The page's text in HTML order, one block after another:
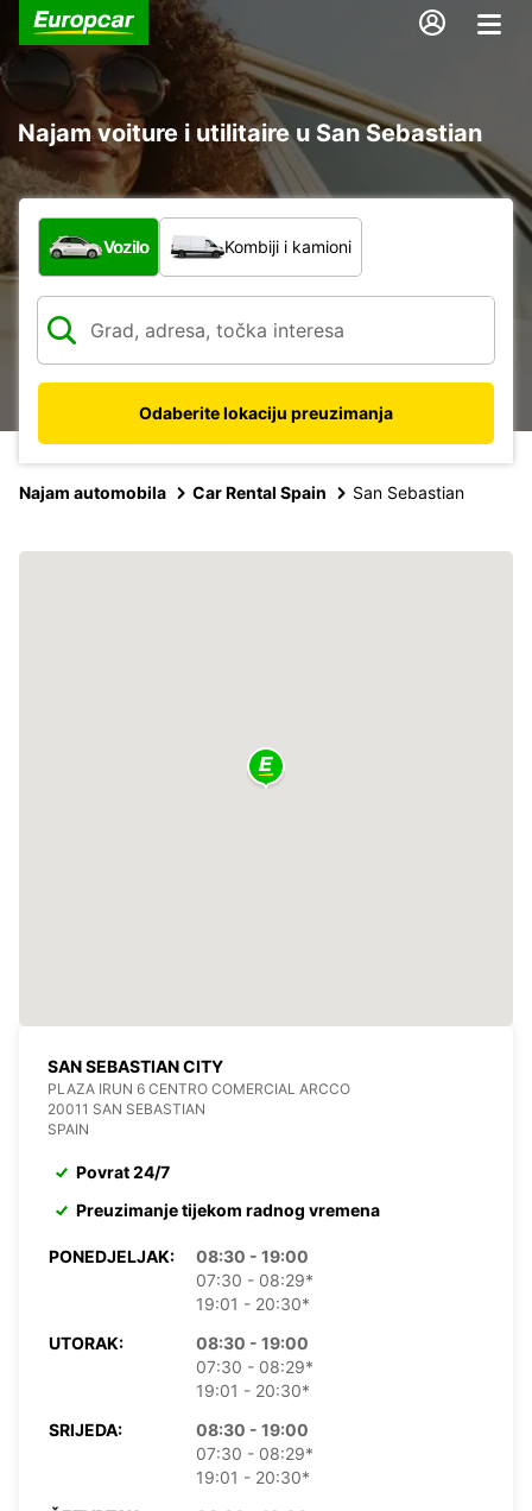
Najam voiture i utilitaire u San Sebastian
Koja vrsta vozila?
Vozilo Kombiji i kamioni
Odaberite lokaciju preuzimanja
Najam automobila Car Rental Spain San Sebastian
SAN SEBASTIAN CITY
PLAZA IRUN 6 CENTRO COMERCIAL ARCCO
20011 SAN SEBASTIAN
SPAIN
Povrat 24/7
Preuzimanje tijekom radnog vremena
PONEDJELJAK:
08:30 - 19:00
07:30 - 08:29*
19:01 - 20:30*
UTORAK:
08:30 - 19:00
07:30 - 08:29*
19:01 - 20:30*
SRIJEDA:
08:30 - 19:00
07:30 - 08:29*
19:01 - 20:30*